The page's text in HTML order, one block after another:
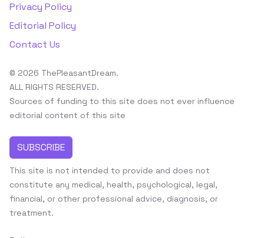
Privacy Policy
Editorial Policy
Contact Us
© 2026 ThePleasantDream.
ALL RIGHTS RESERVED.
Sources of funding to this site does not ever influence
editorial content of this site
SUBSCRIBE
This site is not intended to provide and does not
constitute any medical, health, psychological, legal,
financial, or other professional advice, diagnosis, or
treatment.